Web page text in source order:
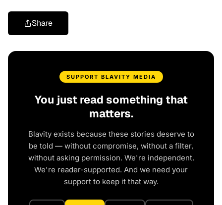
Share
SUPPORT BLAVITY MEDIA
You just read something that
matters.
Blavity exists because these stories deserve to
be told — without compromise, without a filter,
without asking permission. We're independent.
We're reader-supported. And we need your
support to keep it that way.